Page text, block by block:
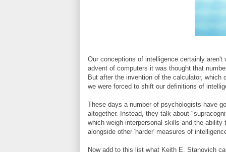
Our conceptions of intelligence certainly
advent of computers it was thought that
But after the invention of the calculator,
we were forced to shift our definitions of
These days a number of psychologists have
altogether. Instead, they talk about
which weigh interpersonal skills and the
alongside other 'harder' measures of
Now add to this list what Keith E. Stanovich